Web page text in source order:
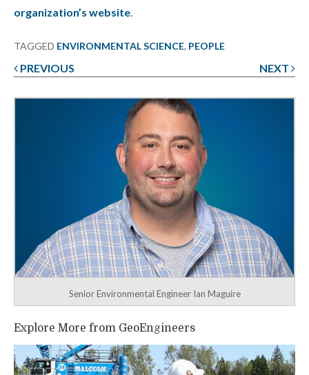
organization’s website
TAGGED ENVIRONMENTAL SCIENCE, PEOPLE
Post
navigation
PREVIOUS NEXT
Senior Environmental Engineer Ian Maguire
Explore More from GeoEngineers